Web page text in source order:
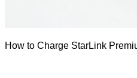
How to Charge StarLink